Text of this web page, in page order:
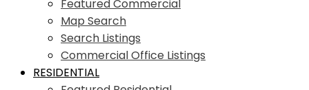
Featured Commercial
Map Search
Search Listings
Commercial Office Listings
RESIDENTIAL